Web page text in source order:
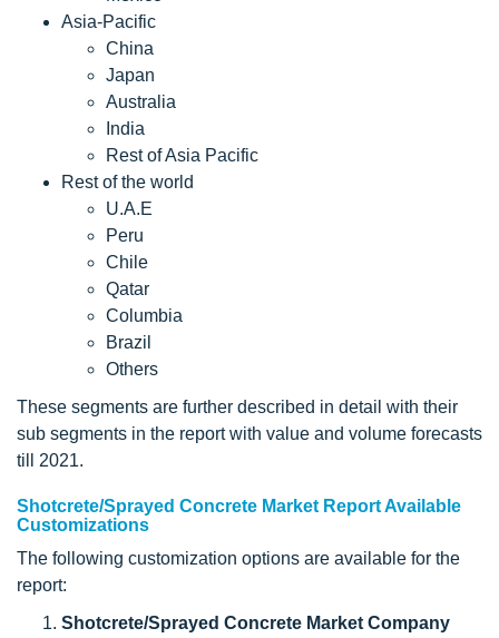
Asia-Pacific
China
Japan
Australia
India
Rest of Asia Pacific
Rest of the world
U.A.E
Peru
Chile
Qatar
Columbia
Brazil
Others
These segments are further described in detail with their
sub segments in the report with value and volume forecasts
till 2021.
Shotcrete/Sprayed Concrete Market Report Available
Customizations
The following customization options are available for the
report:
Shotcrete/Sprayed Concrete Market Company